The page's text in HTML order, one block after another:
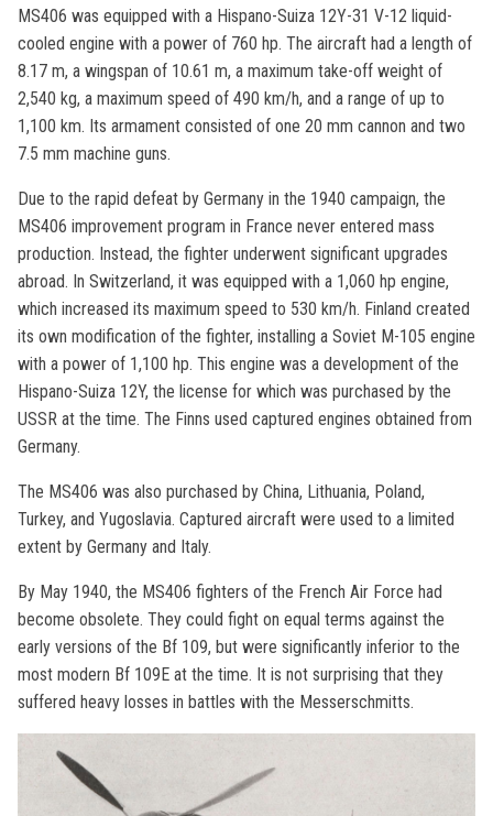
MS406 was equipped with a Hispano-Suiza 12Y-31 V-12 liquid-
cooled engine with a power of 760 hp. The aircraft had a length of
8.17 m, a wingspan of 10.61 m, a maximum take-off weight of
2,540 kg, a maximum speed of 490 km/h, and a range of up to
1,100 km. Its armament consisted of one 20 mm cannon and two
7.5 mm machine guns.
Due to the rapid defeat by Germany in the 1940 campaign, the
MS406 improvement program in France never entered mass
production. Instead, the fighter underwent significant upgrades
abroad. In Switzerland, it was equipped with a 1,060 hp engine,
which increased its maximum speed to 530 km/h. Finland created
its own modification of the fighter, installing a Soviet M-105 engine
with a power of 1,100 hp. This engine was a development of the
Hispano-Suiza 12Y, the license for which was purchased by the
USSR at the time. The Finns used captured engines obtained from
Germany.
The MS406 was also purchased by China, Lithuania, Poland,
Turkey, and Yugoslavia. Captured aircraft were used to a limited
extent by Germany and Italy.
By May 1940, the MS406 fighters of the French Air Force had
become obsolete. They could fight on equal terms against the
early versions of the Bf 109, but were significantly inferior to the
most modern Bf 109E at the time. It is not surprising that they
suffered heavy losses in battles with the Messerschmitts.